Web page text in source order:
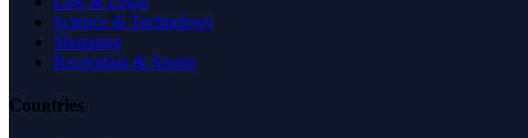
Science & Technology
Shopping
Recreation & Sports
Countries